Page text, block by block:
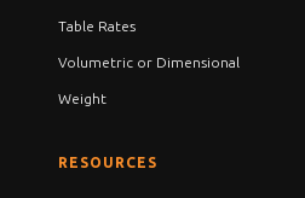
Table Rates
Volumetric or Dimensional
Weight
RESOURCES